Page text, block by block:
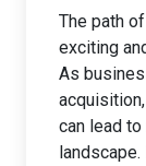
The path
exciting
As
can lead